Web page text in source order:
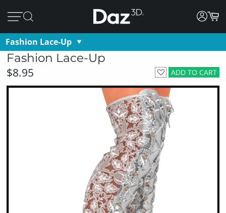
Fashion Lace-Up
Fashion Lace-Up
ADD TO CART
$8.95